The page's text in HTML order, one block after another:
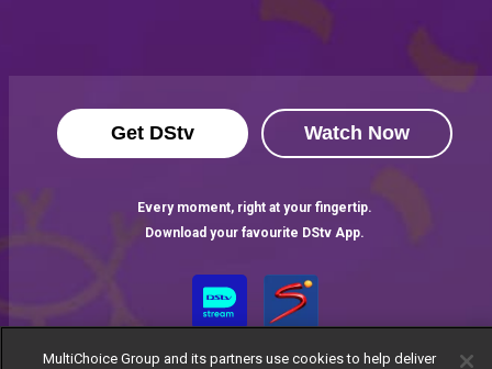
Get DStv Watch Now
Every moment, right at your fingertip.
Download your favourite DStv App.
MultiChoice Group and its partners use cookies to help deliver